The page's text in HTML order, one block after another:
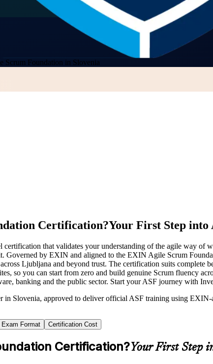
Scrum Foundation in Slovenia
Certification?Your First Step into
that validates your understanding of the agile way of
Governed by EXIN and aligned to the EXIN Agile Scrum
Ljubljana and beyond trust. The certification suits complete
so you can start from zero and build genuine Scrum fluency
banking and the public sector. Start your ASF journey with
Slovenia, approved to deliver official ASF training using
Exam Format Certification Cost
Certification?Your First Step